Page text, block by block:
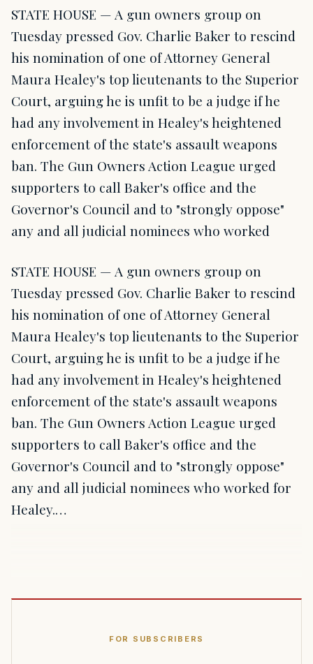
STATE HOUSE — A gun owners group on
Tuesday pressed Gov. Charlie Baker to rescind
his nomination of one of Attorney General
Maura Healey's top lieutenants to the Superior
Court, arguing he is unfit to be a judge if he
had any involvement in Healey's heightened
enforcement of the state's assault weapons
ban. The Gun Owners Action League urged
supporters to call Baker's office and the
Governor's Council and to "strongly oppose"
any and all judicial nominees who worked
STATE HOUSE — A gun owners group on
Tuesday pressed Gov. Charlie Baker to rescind
his nomination of one of Attorney General
Maura Healey's top lieutenants to the Superior
Court, arguing he is unfit to be a judge if he
had any involvement in Healey's heightened
enforcement of the state's assault weapons
ban. The Gun Owners Action League urged
supporters to call Baker's office and the
Governor's Council and to "strongly oppose"
any and all judicial nominees who worked for
Healey.…
FOR SUBSCRIBERS